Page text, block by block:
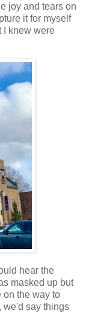
joy and tears on
it for myself
I knew were
hear the
masked up but
on the way to
we'd say things